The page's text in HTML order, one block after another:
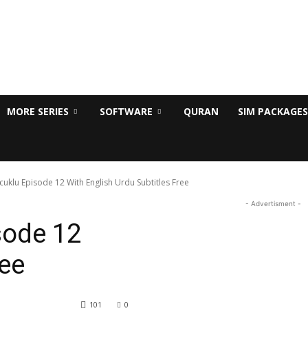
MORE SERIES SOFTWARE QURAN SIM PACKAGES
Episode 12 With English Urdu Subtitles Free
12
0
101
- Advertisment -